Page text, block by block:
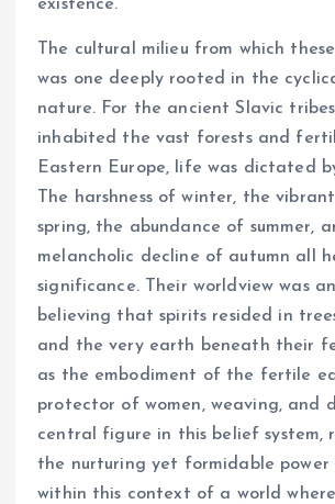
existence.
The cultural milieu from which
was one deeply rooted in the
nature. For the ancient Slavic
inhabited the vast forests and
Eastern Europe, life was dictated
The harshness of winter, the
spring, the abundance of summer,
melancholic decline of autumn all
significance. Their worldview was
believing that spirits resided in
and the very earth beneath their
as the embodiment of the fertile
protector of women, weaving, and
central figure in this belief system,
the nurturing yet formidable
within this context of a world